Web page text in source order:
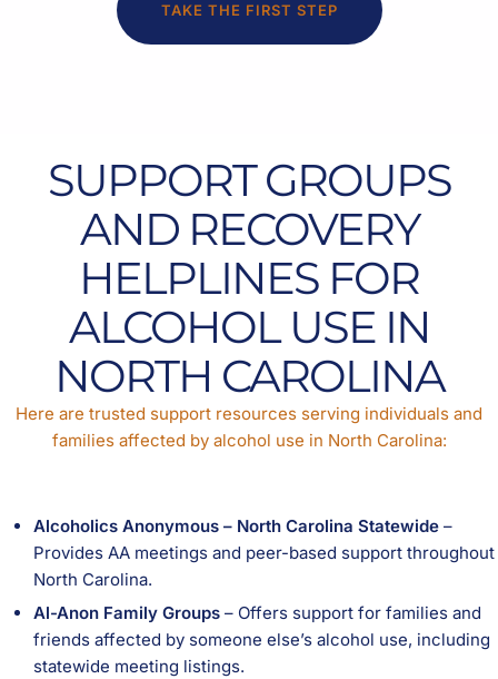
TAKE THE FIRST STEP
SUPPORT GROUPS
AND RECOVERY
HELPLINES FOR
ALCOHOL USE IN
NORTH CAROLINA
Here are trusted support resources serving individuals and
families affected by alcohol use in North Carolina:
Alcoholics Anonymous – North Carolina Statewide –
Provides AA meetings and peer-based support throughout
North Carolina.
Al-Anon Family Groups – Offers support for families and
friends affected by someone else’s alcohol use, including
statewide meeting listings.